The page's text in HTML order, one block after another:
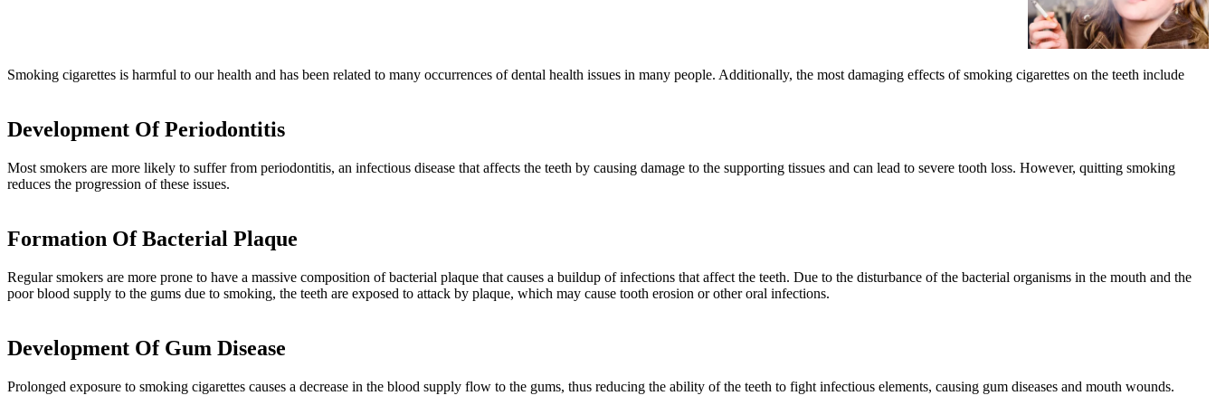
Smoking cigarettes is harmful to our health and has been related to many occurrences of dental health issues in many people. Additionally, the most damaging effects of smoking cigarettes on the teeth include
Development Of Periodontitis
Most smokers are more likely to suffer from periodontitis, an infectious disease that affects the teeth by causing damage to the supporting tissues and can lead to severe tooth loss. However, quitting smoking
reduces the progression of these issues.
Formation Of Bacterial Plaque
Regular smokers are more prone to have a massive composition of bacterial plaque that causes a buildup of infections that affect the teeth. Due to the disturbance of the bacterial organisms in the mouth and the
poor blood supply to the gums due to smoking, the teeth are exposed to attack by plaque, which may cause tooth erosion or other oral infections.
Development Of Gum Disease
Prolonged exposure to smoking cigarettes causes a decrease in the blood supply flow to the gums, thus reducing the ability of the teeth to fight infectious elements, causing gum diseases and mouth wounds.